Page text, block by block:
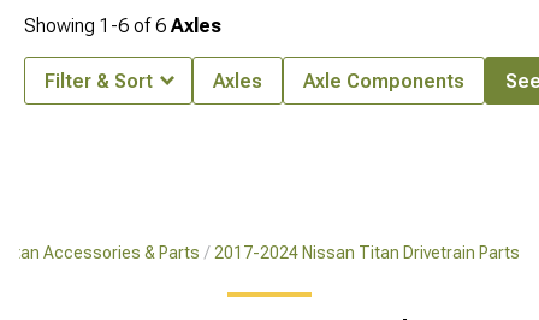
Accessories & Parts 2017-2024 Nissan Titan Drivetrain Parts
Showing 1-6 of6 Axles
Filter & Sort Axles Axle Components